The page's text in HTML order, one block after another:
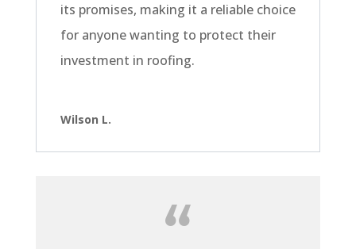
its promises, making it a reliable choice
for anyone wanting to protect their
investment in roofing.
Wilson L.